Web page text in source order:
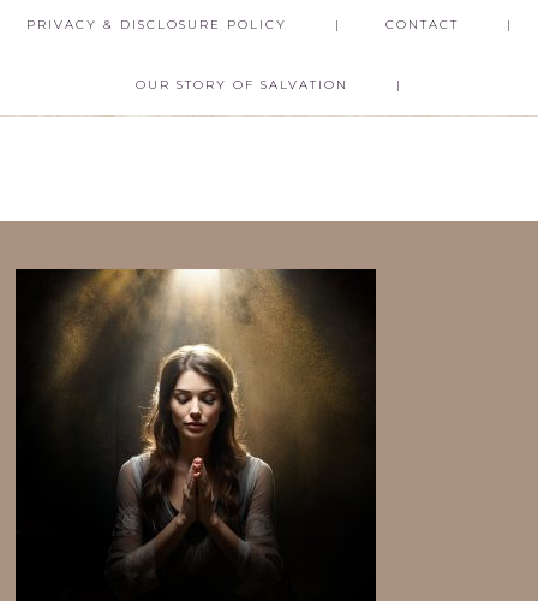
PRIVACY & DISCLOSURE POLICY CONTACT
OUR STORY OF SALVATION